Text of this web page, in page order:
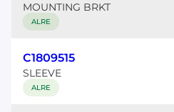
MOUNTING BRKT
ALRE
C1809515
SLEEVE
ALRE